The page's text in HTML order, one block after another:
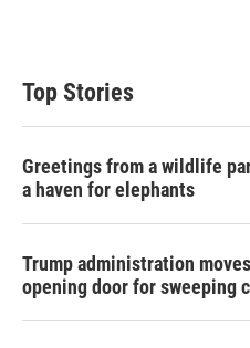
Top Stories
Greetings from a wildlife
a haven for elephants
Trump administration
opening door for sweeping